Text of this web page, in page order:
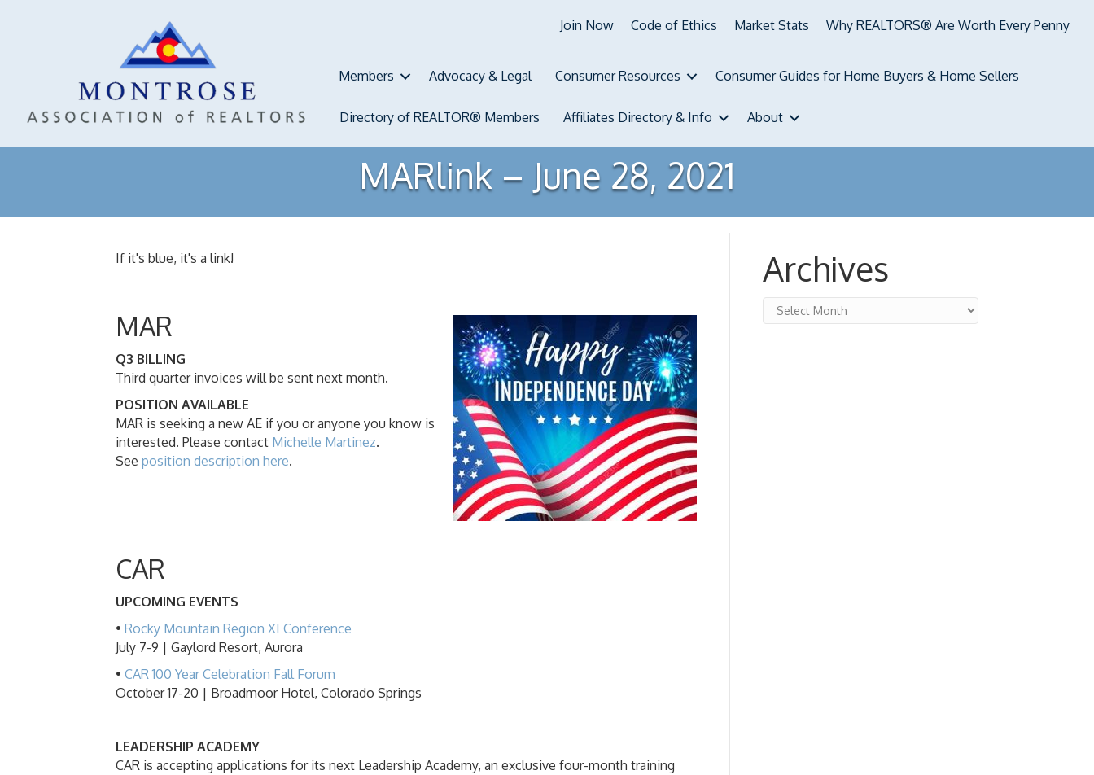
Join Now Code of Ethics Market Stats Why REALTORS® Are Worth Every Penny
Members Advocacy & Legal Consumer Resources Consumer Guides for Home Buyers & Home Sellers
Directory of REALTOR® Members Affiliates Directory & Info About
MARlink – June 28, 2021
If it's blue, it's a link!
MAR
Q3 BILLING
Third quarter invoices will be sent next month.
POSITION AVAILABLE
MAR is seeking a new AE if you or anyone you know is
interested. Please contact Michelle Martinez.
See position description here.
CAR
UPCOMING EVENTS
• Rocky Mountain Region XI Conference
July 7-9 | Gaylord Resort, Aurora
• CAR 100 Year Celebration Fall Forum
October 17-20 | Broadmoor Hotel, Colorado Springs
LEADERSHIP ACADEMY
CAR is accepting applications for its next Leadership Academy, an exclusive four-month training
Archives
Archives